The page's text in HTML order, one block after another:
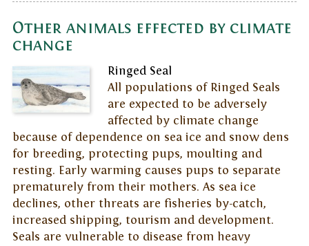
Other animals effected by climate
change
Ringed Seal
All populations of Ringed Seals
are expected to be adversely
affected by climate change
because of dependence on sea ice and snow dens
for breeding, protecting pups, moulting and
resting. Early warming causes pups to separate
prematurely from their mothers. As sea ice
declines, other threats are fisheries by-catch,
increased shipping, tourism and development.
Seals are vulnerable to disease from heavy